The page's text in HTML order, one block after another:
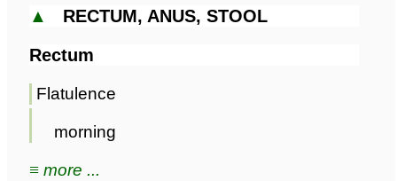
▲ RECTUM, ANUS, STOOL
Rectum
Flatulence
morning
≡ more ...